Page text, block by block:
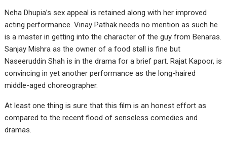
Neha Dhupia’s sex appeal is retained along with her improved
acting performance. Vinay Pathak needs no mention as such he
is a master in getting into the character of the guy from Benaras.
Sanjay Mishra as the owner of a food stall is fine but
Naseeruddin Shah is in the drama for a brief part. Rajat Kapoor, is
convincing in yet another performance as the long-haired
middle-aged choreographer.
At least one thing is sure that this film is an honest effort as
compared to the recent flood of senseless comedies and
dramas.